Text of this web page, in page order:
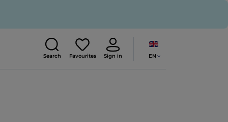
Search Favourites Sign in EN